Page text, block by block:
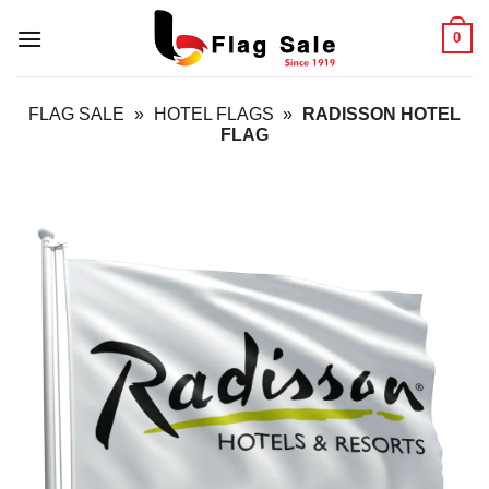
0
FLAG SALE » HOTEL FLAGS »
RADISSON HOTEL
FLAG